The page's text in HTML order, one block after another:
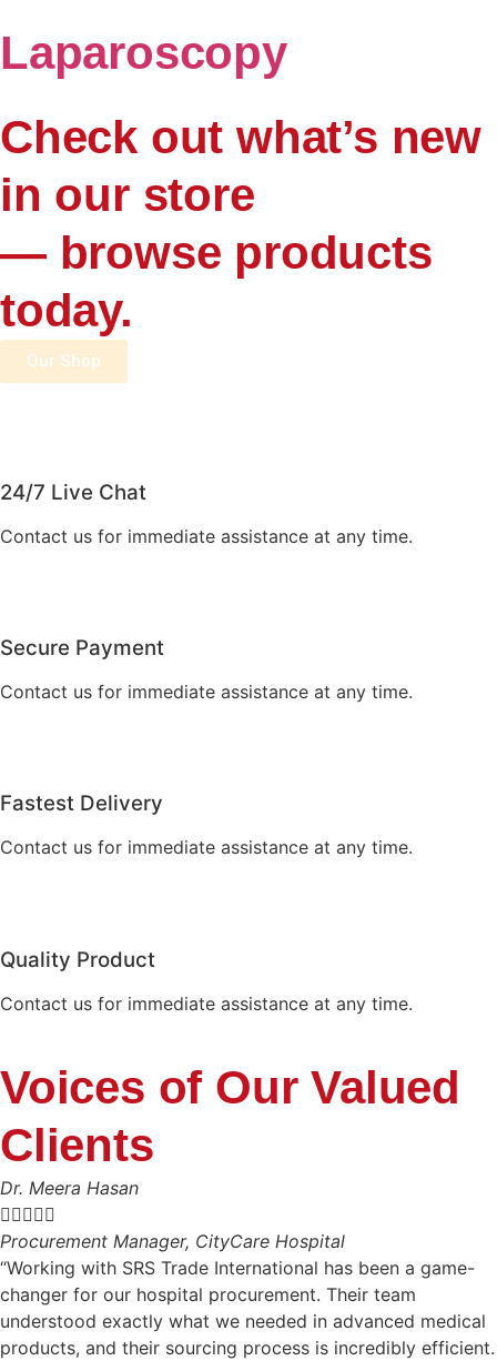
Laparoscopy
Check out what’s new
in our store
— browse products
today.
Our Shop
24/7 Live Chat
Contact us for immediate assistance at any time.
Secure Payment
Contact us for immediate assistance at any time.
Fastest Delivery
Contact us for immediate assistance at any time.
Quality Product
Contact us for immediate assistance at any time.
Voices of Our Valued
Clients
Dr. Meera Hasan

Procurement Manager, CityCare Hospital
“Working with SRS Trade International has been a game-
changer for our hospital procurement. Their team
understood exactly what we needed in advanced medical
products, and their sourcing process is incredibly efficient.